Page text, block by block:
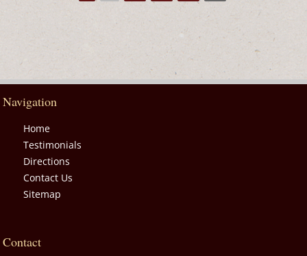
Navigation
Home
Testimonials
Directions
Contact Us
Sitemap
Contact